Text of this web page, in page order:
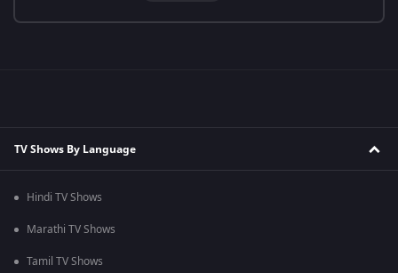
TV Shows By Language
Hindi TV Shows
Marathi TV Shows
Tamil TV Shows